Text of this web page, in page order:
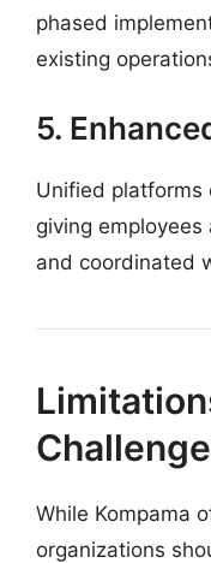
phased
existing
5.
Unified platforms
giving
and coordinated
While Kompama
organizations